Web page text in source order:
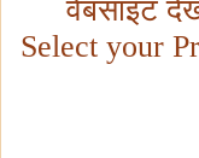
वेबसाइट
Select your